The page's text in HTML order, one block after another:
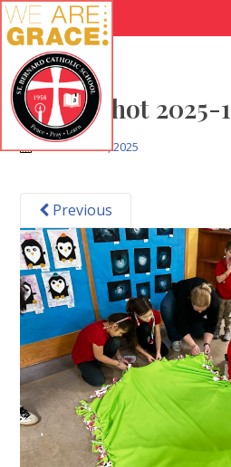
Skip to main content
Screenshot 2025-
December 15, 2025
Previous